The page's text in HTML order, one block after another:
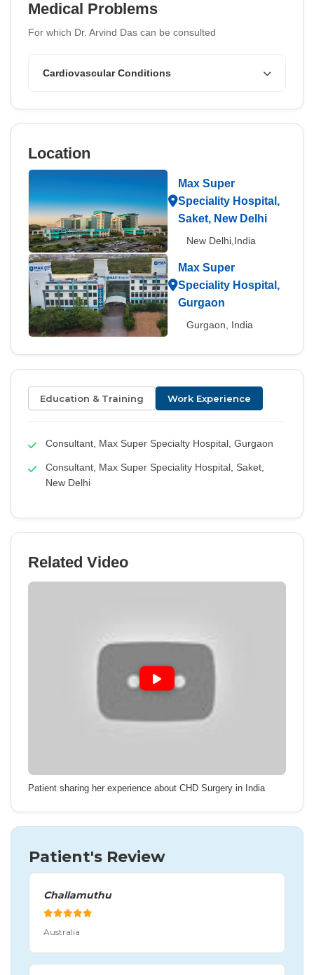
Medical Problems
For which Dr. Arvind Das can be consulted
Cardiovascular Conditions
Location
Max Super
Speciality Hospital,
Saket, New Delhi
New Delhi,India
Max Super
Speciality Hospital,
Gurgaon
Gurgaon, India
Education & Training Work Experience
Consultant, Max Super Specialty Hospital, Gurgaon
Consultant, Max Super Speciality Hospital, Saket,
New Delhi
Related Video
Patient sharing her experience about CHD Surgery in India
Patient's Review
Challamuthu
Australia